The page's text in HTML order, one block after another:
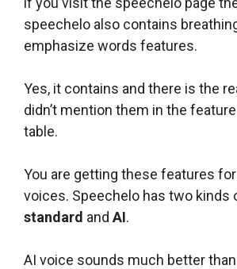
speechelo also contains
emphasize words features.
Yes, it contains and there is the
didn’t mention them in the
table.
You are getting these features
voices. Speechelo has two kinds
standard and AI.
AI voice sounds much better